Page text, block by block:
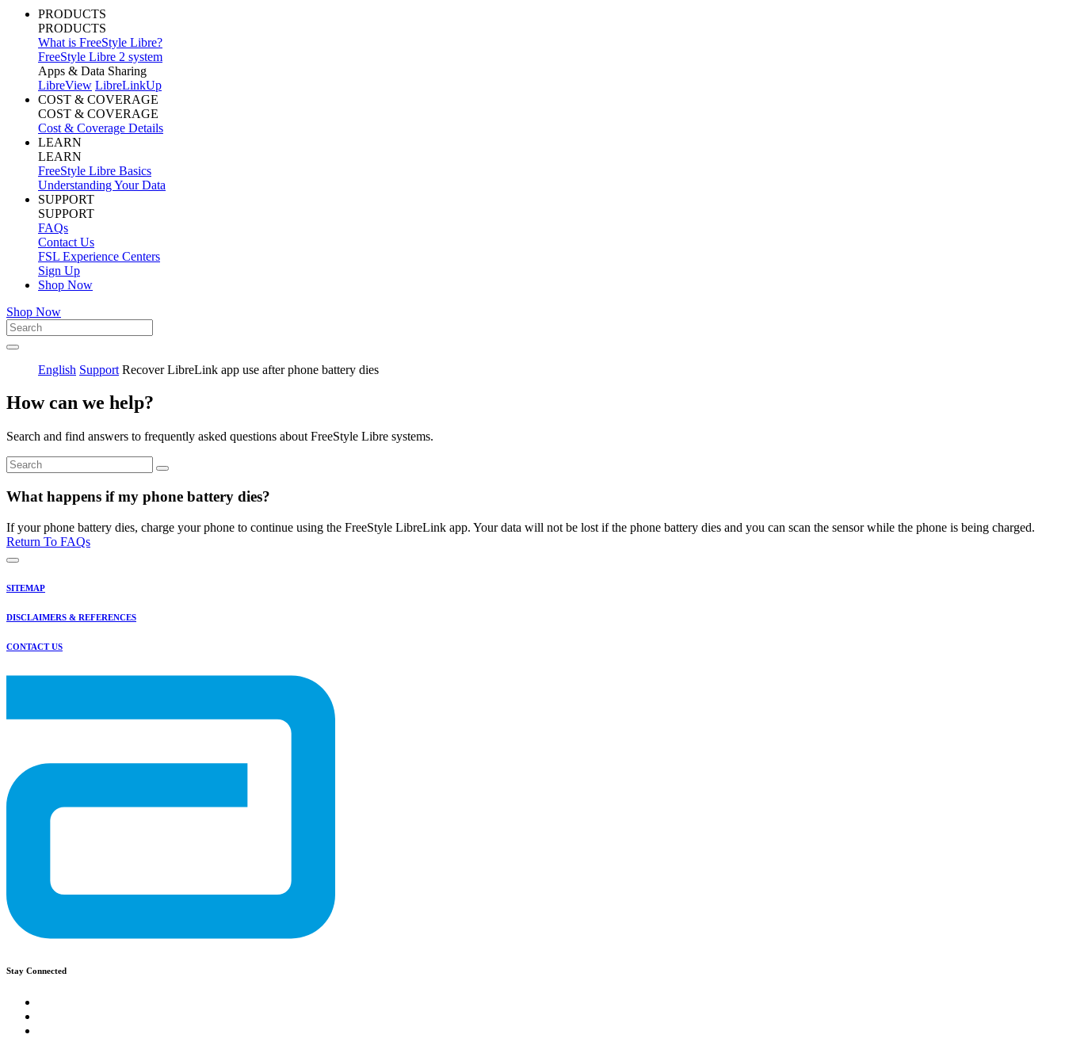
PRODUCTS
PRODUCTS
What is FreeStyle Libre?
FreeStyle Libre 2 system
Apps & Data Sharing
LibreView LibreLinkUp
COST & COVERAGE
COST & COVERAGE
Cost & Coverage Details
LEARN
LEARN
FreeStyle Libre Basics
Understanding Your Data
SUPPORT
SUPPORT
FAQs
Contact Us
FSL Experience Centers
Sign Up
Shop Now
Shop Now
English Support Recover LibreLink app use after phone battery dies
How can we help?
Search and find answers to frequently asked questions about FreeStyle Libre systems.
What happens if my phone battery dies?
If your phone battery dies, charge your phone to continue using the FreeStyle LibreLink app. Your data will not be lost if the phone battery dies and you can scan the sensor while the phone is being charged.
Return To FAQs
SITEMAP
DISCLAIMERS & REFERENCES
CONTACT US
Stay Connected